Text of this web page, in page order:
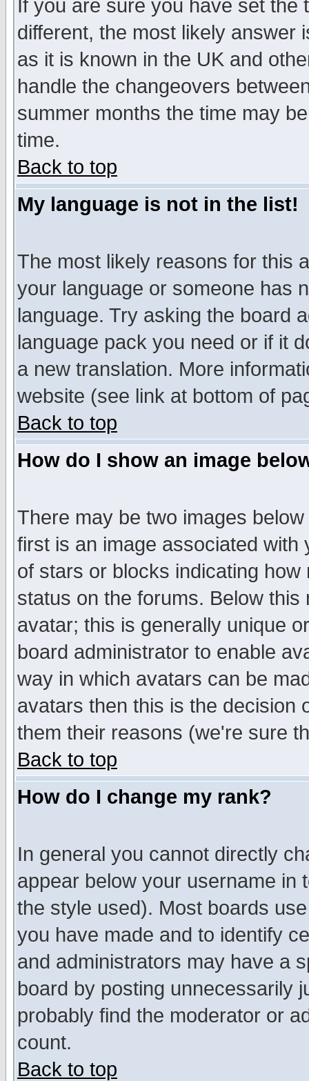
If you are sure you have set
different, the most likely answer
as it is known in the UK and
handle the changeovers
summer months the time may
time.
Back to top
My language is not in the list!
The most likely reasons for this
your language or someone has
language. Try asking the board
language pack you need or if it
a new translation. More
website (see link at bottom of
Back to top
How do I show an image
There may be two images
first is an image associated
of stars or blocks indicating
status on the forums. Below
avatar; this is generally unique
board administrator to enable
way in which avatars can be
avatars then this is the decision
them their reasons (we're sure
Back to top
How do I change my rank?
In general you cannot directly
appear below your username in
the style used). Most boards
you have made and to identify
and administrators may have a
board by posting unnecessarily
probably find the moderator or
count.
Back to top